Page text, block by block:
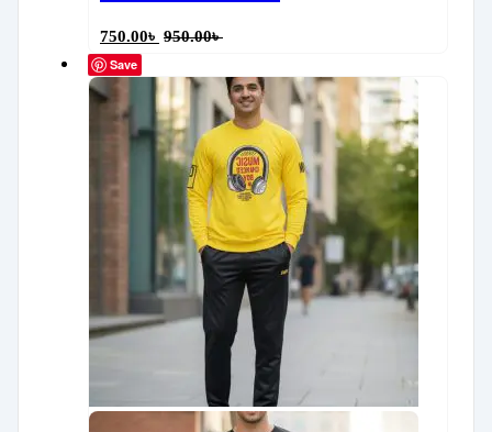
750.00৳ 950.00৳
Save